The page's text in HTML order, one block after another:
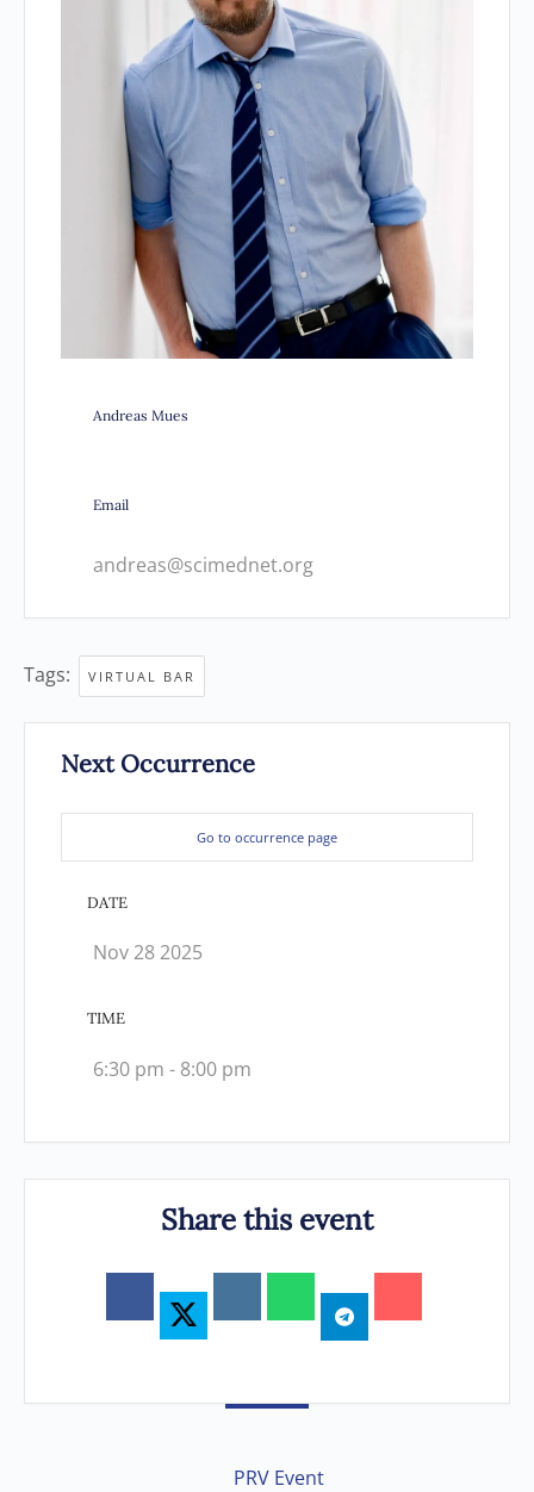
Andreas Mues
Email
andreas@scimednet.org
Tags: VIRTUAL BAR
Next Occurrence
Go to occurrence page
DATE
Nov 28 2025
TIME
6:30 pm - 8:00 pm
Share this event
PRV Event